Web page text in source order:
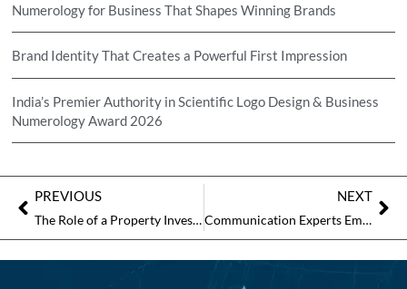
Numerology for Business That Shapes Winning Brands
Brand Identity That Creates a Powerful First Impression
India’s Premier Authority in Scientific Logo Design & Business
Numerology Award 2026
PREVIOUS
The Role of a Property Investment Expert in Shaping Smarter Investments
NEXT
Communication Experts Emphasize Community Building as the Next Frontier of Brand Growth